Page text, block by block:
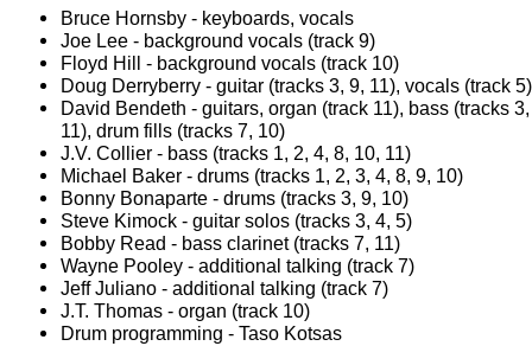
Bruce Hornsby - keyboards, vocals
Joe Lee - background vocals (track 9)
Floyd Hill - background vocals (track 10)
Doug Derryberry - guitar (tracks 3, 9, 11), vocals (track 5)
David Bendeth - guitars, organ (track 11), bass (tracks
11), drum fills (tracks 7, 10)
J.V. Collier - bass (tracks 1, 2, 4, 8, 10, 11)
Michael Baker - drums (tracks 1, 2, 3, 4, 8, 9, 10)
Bonny Bonaparte - drums (tracks 3, 9, 10)
Steve Kimock - guitar solos (tracks 3, 4, 5)
Bobby Read - bass clarinet (tracks 7, 11)
Wayne Pooley - additional talking (track 7)
Jeff Juliano - additional talking (track 7)
J.T. Thomas - organ (track 10)
Drum programming - Taso Kotsas